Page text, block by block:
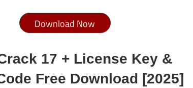
Download Now
17 + License Key &
Free Download [2025]